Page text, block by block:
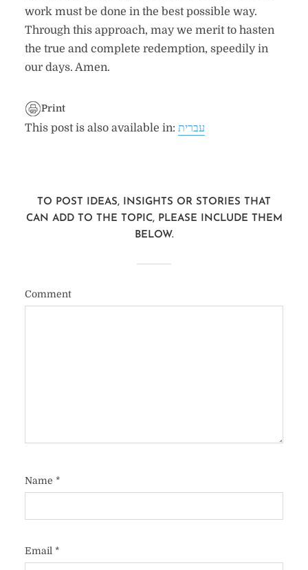
work must be done in the best possible way.
Through this approach, may we merit to hasten
the true and complete redemption, speedily in
our days. Amen.
Print
This post is also available in: עברית
TO POST IDEAS, INSIGHTS OR STORIES THAT
CAN ADD TO THE TOPIC, PLEASE INCLUDE THEM
BELOW.
Comment
Name *
Email *